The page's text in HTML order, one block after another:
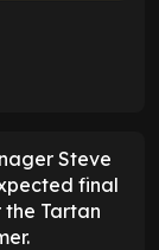
Steve
final
Tartan